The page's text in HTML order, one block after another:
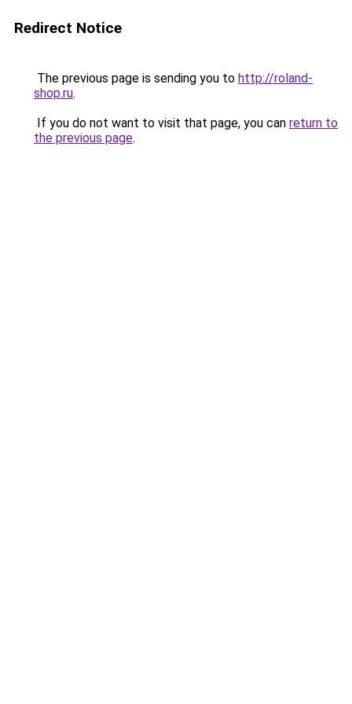
Redirect Notice
The previous page is sending you to http://roland-
shop.ru.
If you do not want to visit that page, you can return to
the previous page.